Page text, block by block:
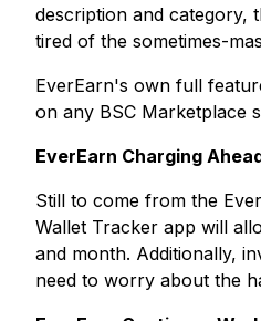
description and category,
tired of the sometimes-
EverEarn's own full
on any BSC Marketplace
EverEarn Charging
Still to come from the
Wallet Tracker app will
and month. Additionally,
need to worry about the